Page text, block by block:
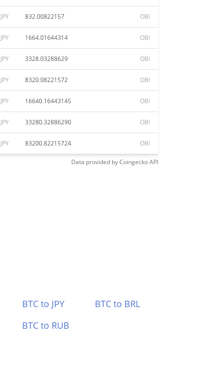
JPY 832.00822157 OBI
JPY 1664.01644314 OBI
JPY 3328.03288629 OBI
JPY 8320.08221572 OBI
JPY 16640.16443145 OBI
JPY 33280.32886290 OBI
JPY 83200.82215724 OBI
Data provided byCoingeckoAPI
BTC to JPY
BTC to BRL
BTC to RUB